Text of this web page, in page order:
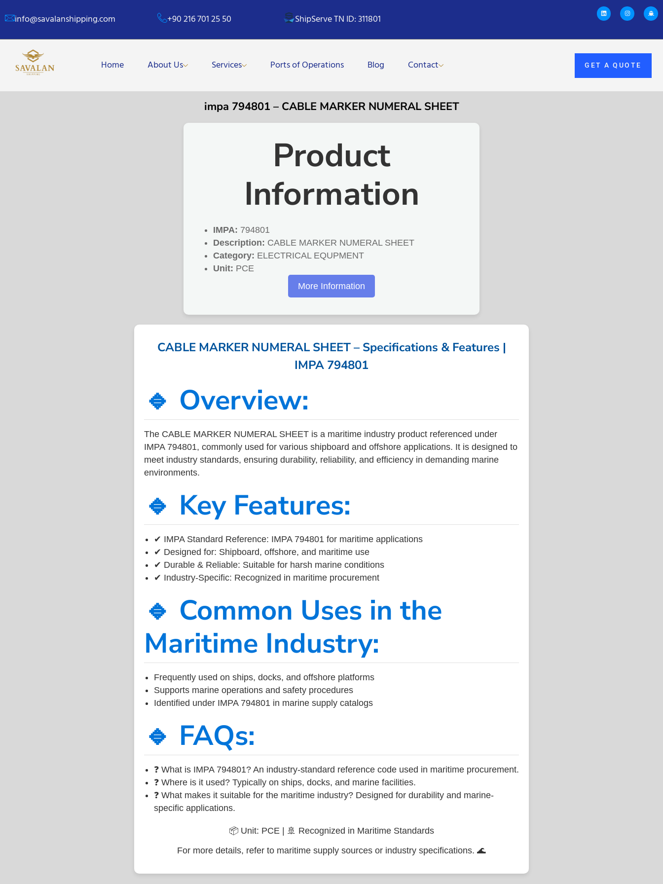
info@savalanshipping.com +90 216 701 25 50 ShipServe TN ID: 311801
Home About Us Services Ports of Operations Blog Contact GET A QUOTE
impa 794801 – CABLE MARKER NUMERAL SHEET
Product
Information
IMPA: 794801
Description: CABLE MARKER NUMERAL SHEET
Category: ELECTRICAL EQUPMENT
Unit: PCE
More Information
CABLE MARKER NUMERAL SHEET – Specifications & Features |
IMPA 794801
🔹 Overview:
The CABLE MARKER NUMERAL SHEET is a maritime industry product referenced under
IMPA 794801, commonly used for various shipboard and offshore applications. It is designed to
meet industry standards, ensuring durability, reliability, and efficiency in demanding marine
environments.
🔹 Key Features:
✔ IMPA Standard Reference: IMPA 794801 for maritime applications
✔ Designed for: Shipboard, offshore, and maritime use
✔ Durable & Reliable: Suitable for harsh marine conditions
✔ Industry-Specific: Recognized in maritime procurement
🔹 Common Uses in the
Maritime Industry:
Frequently used on ships, docks, and offshore platforms
Supports marine operations and safety procedures
Identified under IMPA 794801 in marine supply catalogs
🔹 FAQs:
❓ What is IMPA 794801? An industry-standard reference code used in maritime procurement.
❓ Where is it used? Typically on ships, docks, and marine facilities.
❓ What makes it suitable for the maritime industry? Designed for durability and marine-
specific applications.
📦 Unit: PCE | 🚢 Recognized in Maritime Standards
For more details, refer to maritime supply sources or industry specifications. 🌊